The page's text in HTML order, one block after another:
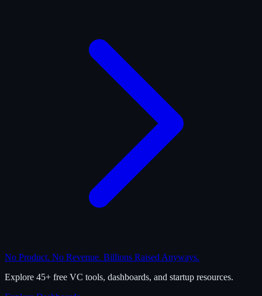
No Product. No Revenue. Billions Raised Anyways.
Explore 45+ free VC tools, dashboards, and startup resources.